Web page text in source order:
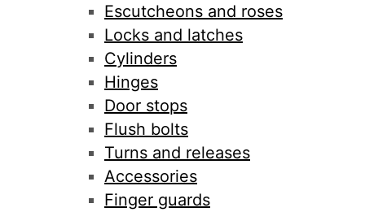
Escutcheons and roses
Locks and latches
Cylinders
Hinges
Door stops
Flush bolts
Turns and releases
Accessories
Finger guards